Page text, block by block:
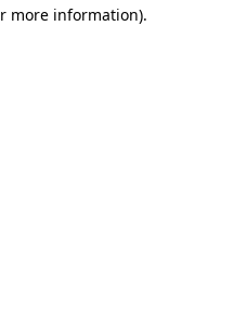
more information).